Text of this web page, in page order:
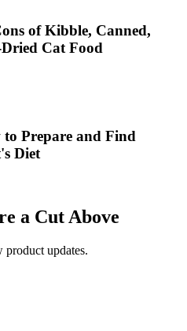
of Kibble, Canned,
Cat Food
Prepare and Find
Diet
a Cut Above
updates.